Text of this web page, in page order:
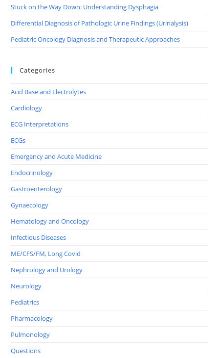
Stuck on the Way Down: Understanding Dysphagia
Differential Diagnosis of Pathologic Urine Findings (Urinalysis)
Pediatric Oncology Diagnosis and Therapeutic Approaches
Categories
Acid Base and Electrolytes
Cardiology
ECG Interpretations
ECGs
Emergency and Acute Medicine
Endocrinology
Gastroenterology
Gynaecology
Hematology and Oncology
Infectious Diseases
ME/CFS/FM, Long Covid
Nephrology and Urology
Neurology
Pediatrics
Pharmacology
Pulmonology
Questions